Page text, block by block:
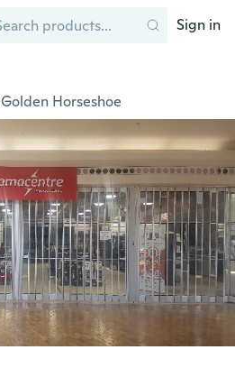
Sign in
Golden Horseshoe